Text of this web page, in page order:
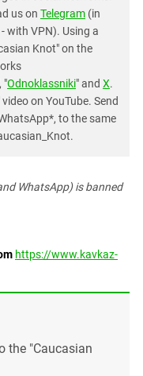
us on Telegram (in
with VPN). Using a
Knot" on the
"Odnoklassniki" and X.
on YouTube. Send
to the same
WhatsApp) is banned
https://www.kavkaz-
the "Caucasian